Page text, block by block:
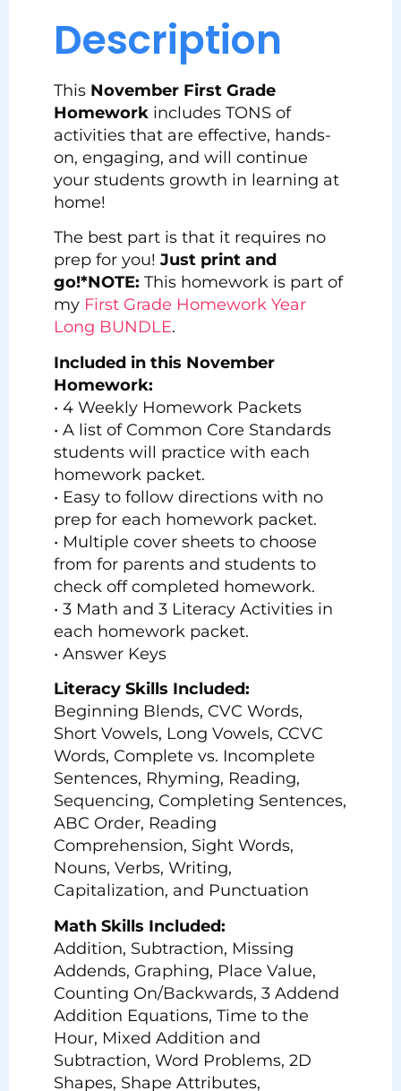
Description
This November First Grade
Homework includes TONS of
activities that are effective, hands-
on, engaging, and will continue
your students growth in learning at
home!
The best part is that it requires no
prep for you! Just print and
go!*NOTE: This homework is part of
my First Grade Homework Year
Long BUNDLE.
Included in this November
Homework:
• 4 Weekly Homework Packets
• A list of Common Core Standards
students will practice with each
homework packet.
• Easy to follow directions with no
prep for each homework packet.
• Multiple cover sheets to choose
from for parents and students to
check off completed homework.
• 3 Math and 3 Literacy Activities in
each homework packet.
• Answer Keys
Literacy Skills Included:
Beginning Blends, CVC Words,
Short Vowels, Long Vowels, CCVC
Words, Complete vs. Incomplete
Sentences, Rhyming, Reading,
Sequencing, Completing Sentences,
ABC Order, Reading
Comprehension, Sight Words,
Nouns, Verbs, Writing,
Capitalization, and Punctuation
Math Skills Included:
Addition, Subtraction, Missing
Addends, Graphing, Place Value,
Counting On/Backwards, 3 Addend
Addition Equations, Time to the
Hour, Mixed Addition and
Subtraction, Word Problems, 2D
Shapes, Shape Attributes,